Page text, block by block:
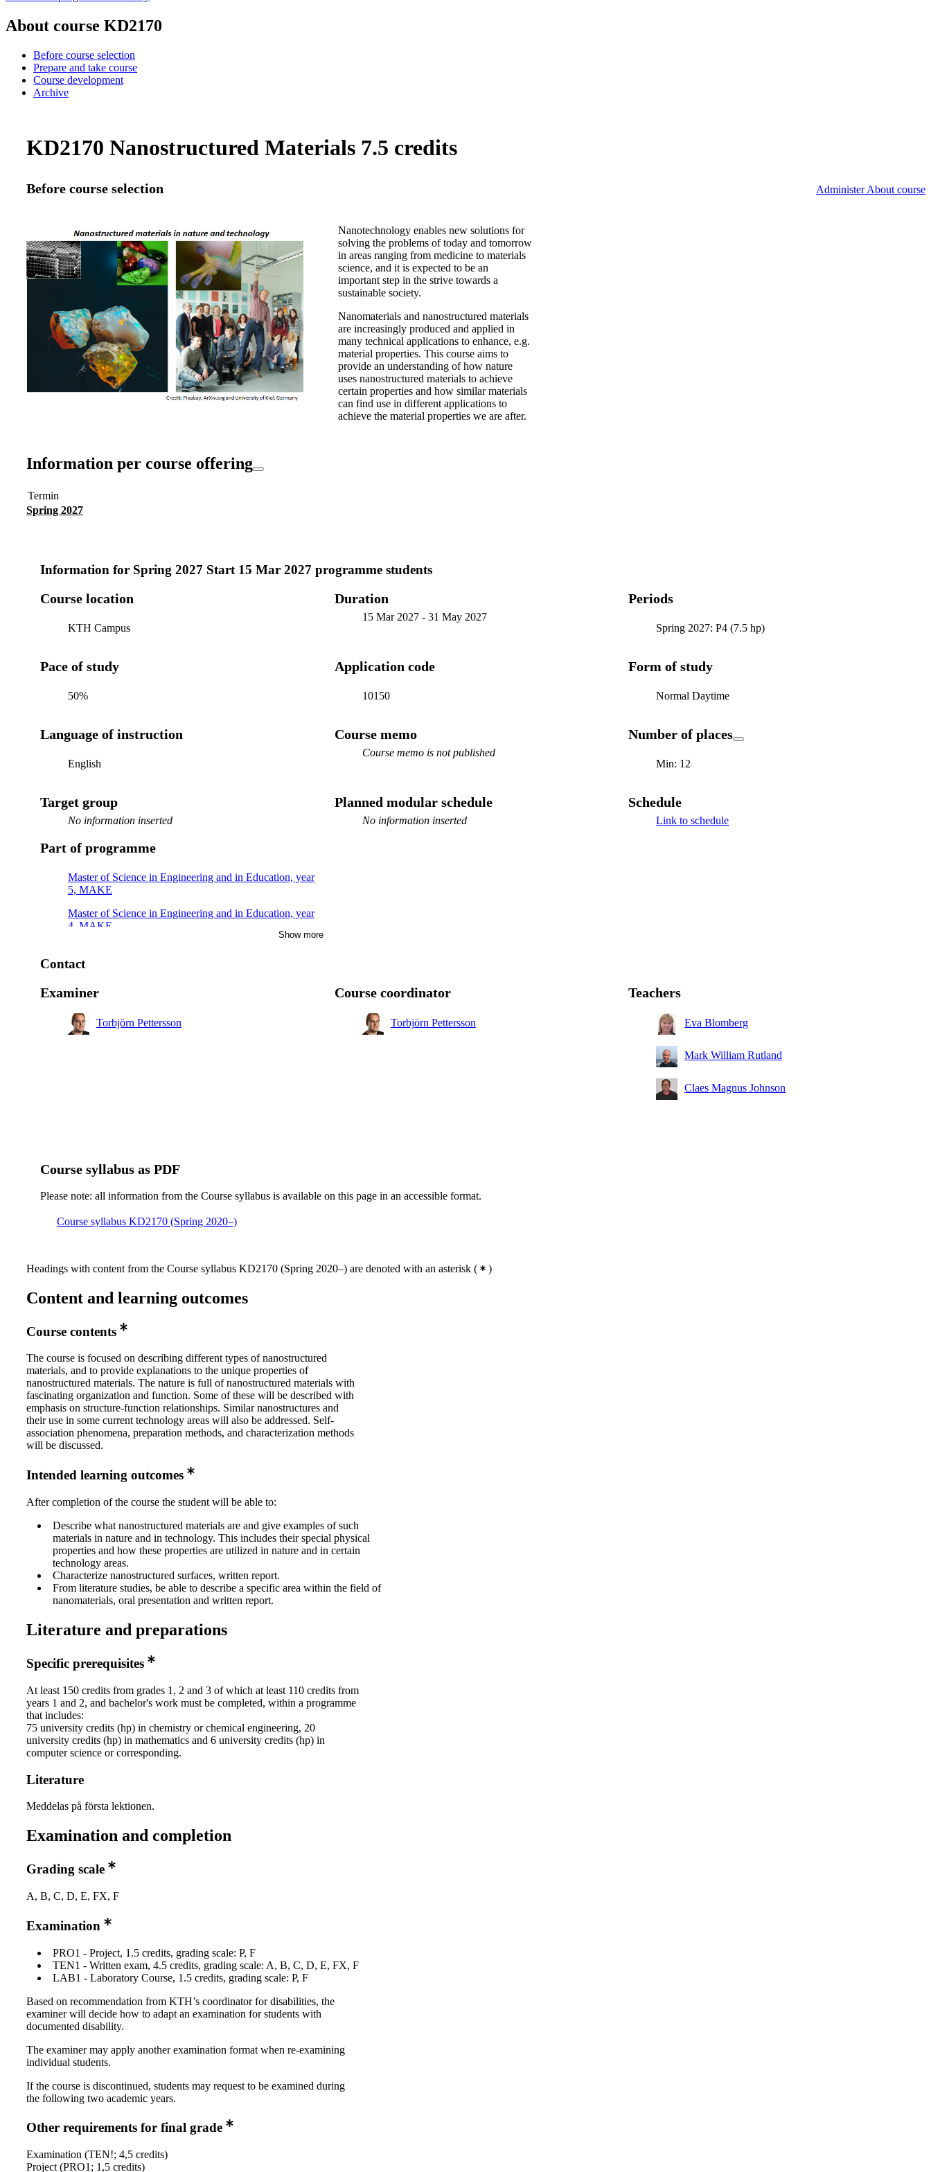
About course KD2170
Before course selection
Prepare and take course
Course development
Archive
KD2170 Nanostructured Materials 7.5 credits
Before course selection Administer About course
Nanotechnology enables new solutions for
solving the problems of today and tomorrow
in areas ranging from medicine to materials
science, and it is expected to be an
important step in the strive towards a
sustainable society.
Nanomaterials and nanostructured materials
are increasingly produced and applied in
many technical applications to enhance, e.g.
material properties. This course aims to
provide an understanding of how nature
uses nanostructured materials to achieve
certain properties and how similar materials
can find use in different applications to
achieve the material properties we are after.
Information per course offering
Termin
Spring 2027
Information for Spring 2027 Start 15 Mar 2027 programme students
Course location
KTH Campus
Duration
15 Mar 2027- 31 May 2027
Periods
Spring 2027: P4 (7.5 hp)
Pace of study
50%
Application code
10150
Form of study
Normal Daytime
Language of instruction
English
Course memo
Course memo is not published
Number of places
Min: 12
Target group
No information inserted
Planned modular schedule
No information inserted
Schedule
Link to schedule
Part of programme
Master of Science in Engineering and in Education, year
5, MAKE
Master of Science in Engineering and in Education, year
4, MAKE
year 1
Show more
Contact
Examiner
Torbjörn Pettersson
Course coordinator
Torbjörn Pettersson
Teachers
Eva Blomberg
Mark William Rutland
Claes Magnus Johnson
Course syllabus as PDF
Please note: all information from the Course syllabus is available on this page in an accessible format.
Course syllabus KD2170 (Spring 2020–)
Headings with content from the Course syllabus KD2170 (Spring 2020–) are denoted with an asterisk ( )
Content and learning outcomes
Course contents
The course is focused on describing different types of nanostructured
materials, and to provide explanations to the unique properties of
nanostructured materials. The nature is full of nanostructured materials with
fascinating organization and function. Some of these will be described with
emphasis on structure-function relationships. Similar nanostructures and
their use in some current technology areas will also be addressed. Self-
association phenomena, preparation methods, and characterization methods
will be discussed.
Intended learning outcomes
After completion of the course the student will be able to:
Describe what nanostructured materials are and give examples of such
materials in nature and in technology. This includes their special physical
properties and how these properties are utilized in nature and in certain
technology areas.
Characterize nanostructured surfaces, written report.
From literature studies, be able to describe a specific area within the field of
nanomaterials, oral presentation and written report.
Literature and preparations
Specific prerequisites
At least 150 credits from grades 1, 2 and 3 of which at least 110 credits from
years 1 and 2, and bachelor's work must be completed, within a programme
that includes:
75 university credits (hp) in chemistry or chemical engineering, 20
university credits (hp) in mathematics and 6 university credits (hp) in
computer science or corresponding.
Literature
Meddelas på första lektionen.
Examination and completion
Grading scale
A, B, C, D, E, FX, F
Examination
PRO1 - Project, 1.5 credits, grading scale: P, F
TEN1 - Written exam, 4.5 credits, grading scale: A, B, C, D, E, FX, F
LAB1 - Laboratory Course, 1.5 credits, grading scale: P, F
Based on recommendation from KTH’s coordinator for disabilities, the
examiner will decide how to adapt an examination for students with
documented disability.
The examiner may apply another examination format when re-examining
individual students.
If the course is discontinued, students may request to be examined during
the following two academic years.
Other requirements for final grade
Examination (TEN!; 4,5 credits)
Project (PRO1; 1,5 credits)